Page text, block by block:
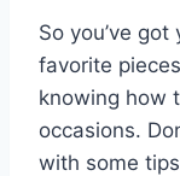
So you’ve
favorite‌
knowing how
occasions.
with⁢ some